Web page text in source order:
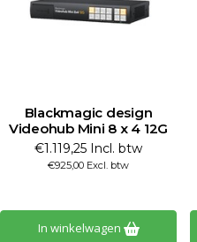
Blackmagic design
Videohub Mini 8 x 4 12G
€1.119,25 Incl. btw
€925,00 Excl. btw
In winkelwagen